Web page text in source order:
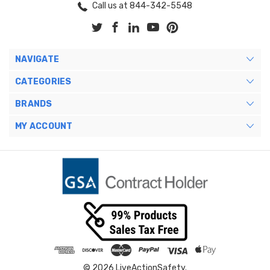
Call us at 844-342-5548
NAVIGATE
CATEGORIES
BRANDS
MY ACCOUNT